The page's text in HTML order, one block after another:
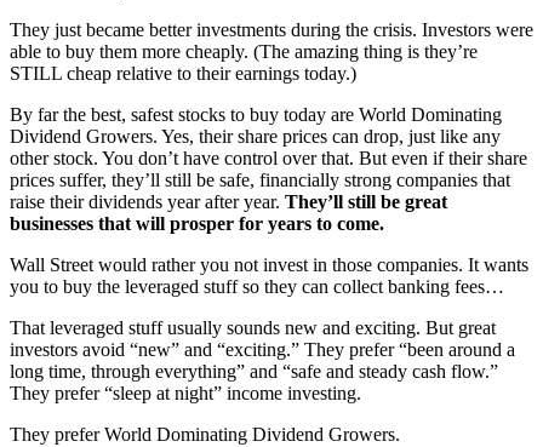
They just became better investments during the crisis. Investors were
able to buy them more cheaply. (The amazing thing is they’re
STILL cheap relative to their earnings today.)
By far the best, safest stocks to buy today are World Dominating
Dividend Growers. Yes, their share prices can drop, just like any
other stock. You don’t have control over that. But even if their share
prices suffer, they’ll still be safe, financially strong companies that
raise their dividends year after year. They’ll still be great
businesses that will prosper for years to come.
Wall Street would rather you not invest in those companies. It wants
you to buy the leveraged stuff so they can collect banking fees…
That leveraged stuff usually sounds new and exciting. But great
investors avoid “new” and “exciting.” They prefer “been around a
long time, through everything” and “safe and steady cash flow.”
They prefer “sleep at night” income investing.
They prefer World Dominating Dividend Growers.